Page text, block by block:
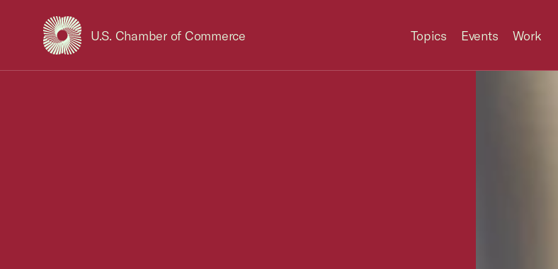
U.S. Chamber of Commerce
USCC Homepage Topics Events Work